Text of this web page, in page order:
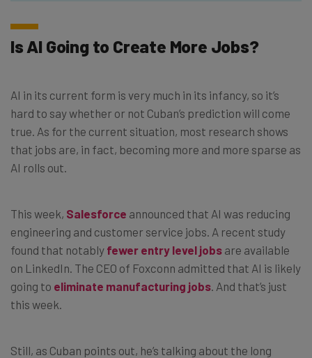
Is AI Going to Create More Jobs?
AI in its current form is very much in its infancy, so it’s
hard to say whether or not Cuban’s prediction will come
true. As for the current situation, most research shows
that jobs are, in fact, becoming more and more sparse as
AI rolls out.
This week, Salesforce announced that AI was reducing
engineering and customer service jobs. A recent study
found that notably fewer entry level jobs are available
on LinkedIn. The CEO of Foxconn admitted that AI is likely
going to eliminate manufacturing jobs . And that’s just
this week.
Still, as Cuban points out, he’s talking about the long